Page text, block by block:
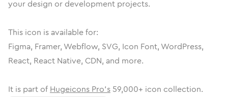
your design or development projects.
This icon is available for:
Figma, Framer, Webflow, SVG, Icon Font, WordPress,
React, React Native, CDN, and more.
It is part of Hugeicons Pro's 59,000+ icon collection.